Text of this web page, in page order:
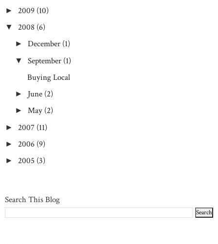
► 2009 (10)
▼ 2008 (6)
►December (1)
▼ September (1)
Buying Local
► June (2)
►May (2)
► 2007 (11)
► 2006 (9)
► 2005 (3)
Search This Blog